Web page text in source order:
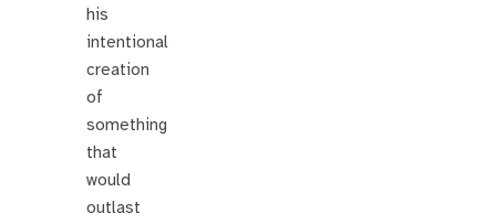
his
intentional
creation
of
something
that
would
outlast